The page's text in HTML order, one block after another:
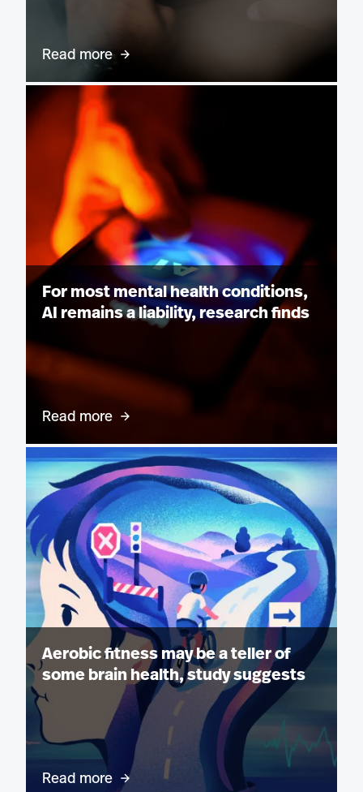
Read more
For most mental health conditions,
AI remains a liability, research finds
Read more
Aerobic fitness may be a teller of
some brain health, study suggests
Read more